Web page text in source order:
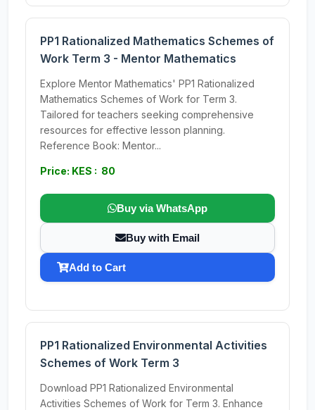
PP1 Rationalized Mathematics Schemes of
Work Term 3 - Mentor Mathematics
Explore Mentor Mathematics' PP1 Rationalized
Mathematics Schemes of Work for Term 3.
Tailored for teachers seeking comprehensive
resources for effective lesson planning.
Reference Book: Mentor...
Price: KES : 80
Buy via WhatsApp
Buy with Email
Add to Cart
PP1 Rationalized Environmental Activities
Schemes of Work Term 3
Download PP1 Rationalized Environmental
Activities Schemes of Work for Term 3. Enhance